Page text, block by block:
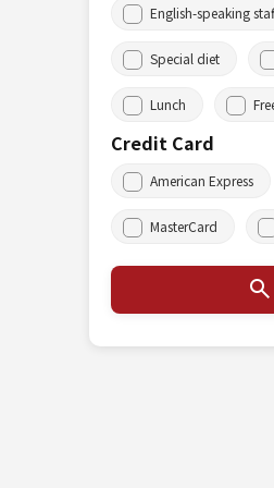
English-speaking
Special diet
Lunch
Credit Card
American Express
MasterCard